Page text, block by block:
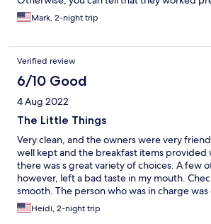
set the place up to try to make it nice.
more than ample.
Mark, 2-night trip
Verified review
6/10 Good
4 Aug 2022
The Little Things
Very clean, and the owners were very
well kept and the breakfast items provided
there was s great variety of choices. A few
however, left a bad taste in my mouth.
smooth. The person who was in charge
resulted in us waiting almost a half hour
our room. The replacement person (another
Heidi, 2-night trip